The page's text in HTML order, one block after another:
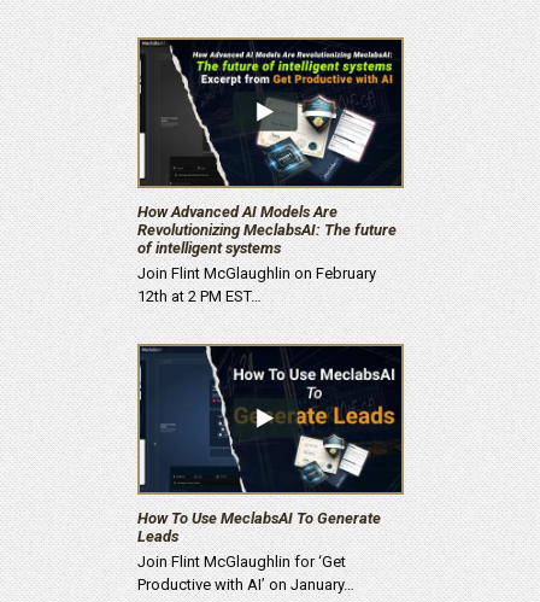
How Advanced AI Models Are
Revolutionizing MeclabsAI: The future
of intelligent systems
Join Flint McGlaughlin on February
12th at 2 PM EST…
How To Use MeclabsAI To Generate
Leads
Join Flint McGlaughlin for ‘Get
Productive with AI’ on January…